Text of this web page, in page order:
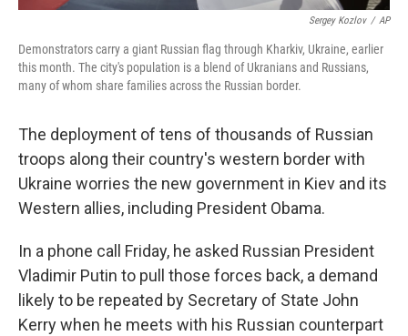
Sergey Kozlov / AP
Demonstrators carry a giant Russian flag through Kharkiv, Ukraine, earlier
this month. The city's population is a blend of Ukranians and Russians,
many of whom share families across the Russian border.
The deployment of tens of thousands of Russian
troops along their country's western border with
Ukraine worries the new government in Kiev and its
Western allies, including President Obama.
In a phone call Friday, he asked Russian President
Vladimir Putin to pull those forces back, a demand
likely to be repeated by Secretary of State John
Kerry when he meets with his Russian counterpart